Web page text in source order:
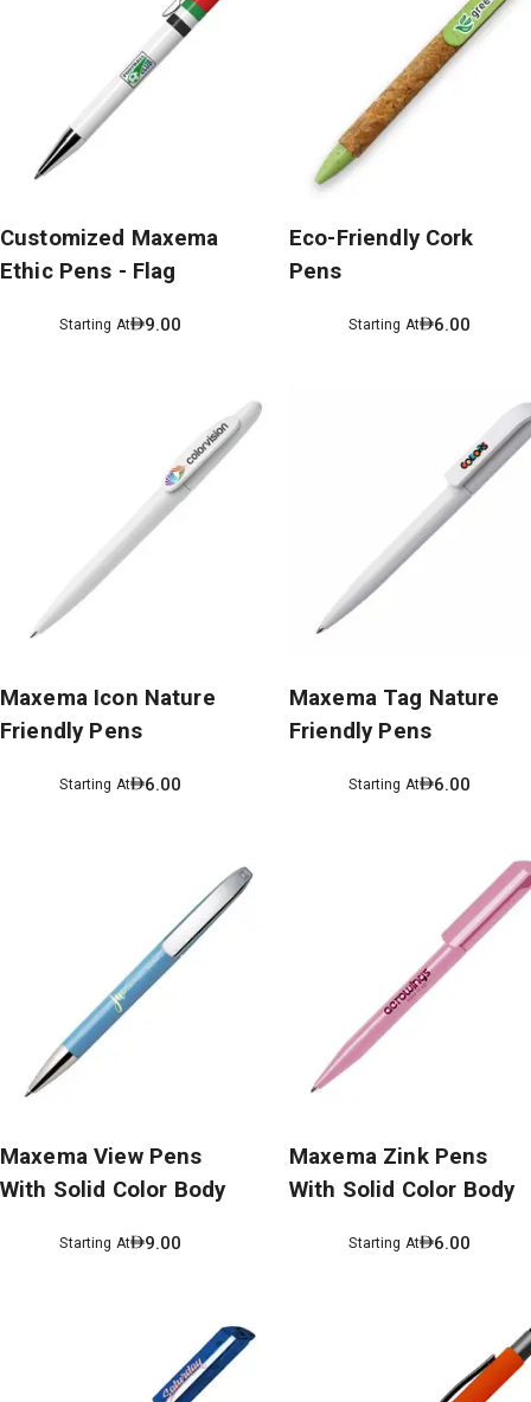
Customized Maxema
Ethic Pens - Flag
Starting At 9.00
Eco-Friendly Cork
Pens
Starting At 6.00
Maxema Icon Nature
Friendly Pens
Starting At 6.00
Maxema Tag Nature
Friendly Pens
Starting At 6.00
Maxema View Pens
With Solid Color Body
Starting At 9.00
Maxema Zink Pens
With Solid Color Body
Starting At 6.00